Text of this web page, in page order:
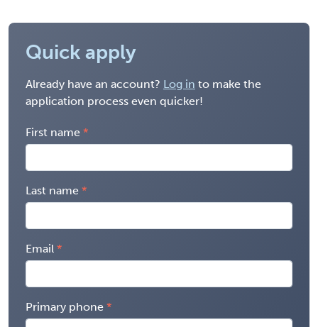
Quick apply
Already have an account? Log in to make the
application process even quicker!
First name
Last name
Email
Primary phone